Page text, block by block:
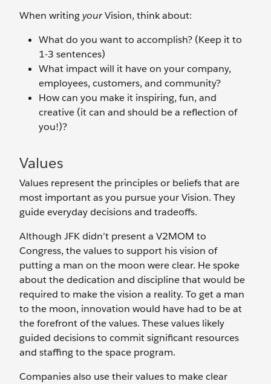
When writingyourVision, think about:
What do you want to accomplish? (Keep it to
1-3 sentences)
What impact will it have on your company,
employees, customers, and community?
How can you make it inspiring, fun, and
creative (it can and should be a reflection of
you!)?
Values
Values represent the principles or beliefs that are
most important as you pursue your Vision. They
guide everyday decisions and tradeoffs.
Although JFK didn’t present a V2MOM to
Congress, the values to support his vision of
putting a man on the moon were clear. He spoke
about the dedication and discipline that would be
required to make the vision a reality. To get a man
to the moon, innovation would have had to be at
the forefront of the values. These values likely
guided decisions to commit significant resources
and staffing to the space program.
Companies also use their values to make clear